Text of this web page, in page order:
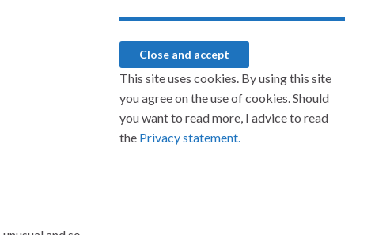
This site uses cookies. By using this site
you agree on the use of cookies. Should
you want to read more, I advice to read
the Privacy statement.